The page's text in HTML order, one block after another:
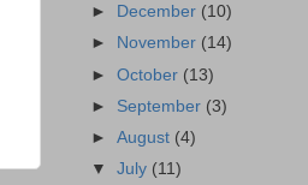
►
December (10)
►
November (14)
►October (13)
► September (3)
►August (4)
▼July (11)